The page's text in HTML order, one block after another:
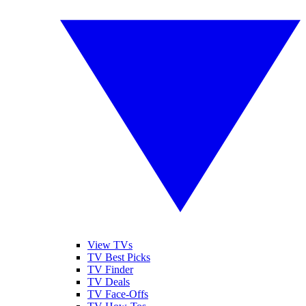
View TVs
TV Best Picks
TV Finder
TV Deals
TV Face-Offs